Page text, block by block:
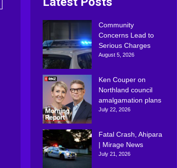
Community
Concerns Lead to
Serious Charges
August 5, 2026
Ken Couper on
Northland council
amalgamation plans
July 22, 2026
Fatal Crash, Ahipara
| Mirage News
July 21, 2026